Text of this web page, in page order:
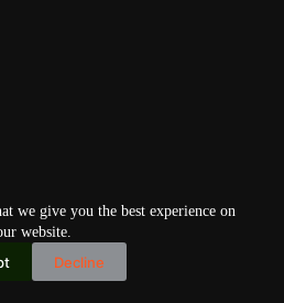
we give you the best experience on
website.
Decline